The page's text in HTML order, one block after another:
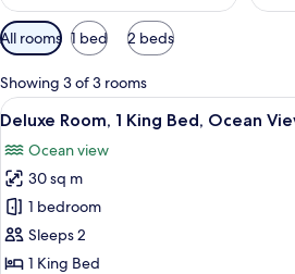
Available
filters
for
rooms
All rooms 1 bed 2 beds
Showing 3 of 3 rooms
View
all
photos
for
Deluxe
Room,
1
A
6
Deluxe Room, 1 King Bed, Ocean
Ocean view
30 sq m
1 bedroom
Sleeps 2
1 King Bed